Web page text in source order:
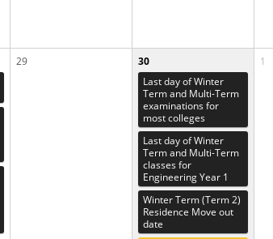
29
30
Last day of Winter
Term and Multi-Term
examinations for
most colleges
Last day of Winter
Term and Multi-Term
classes for
Engineering Year 1
Winter Term (Term 2)
Residence Move out
date
1